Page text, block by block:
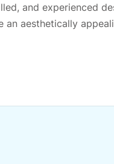
and experienced
an aesthetically